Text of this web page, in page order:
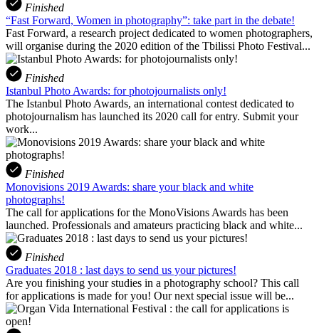
Finished
“Fast Forward, Women in photography”: take part in the debate!
Fast Forward, a research project dedicated to women photographers,
will organise during the 2020 edition of the Tbilissi Photo Festival...
Finished
Istanbul Photo Awards: for photojournalists only!
The Istanbul Photo Awards, an international contest dedicated to
photojournalism has launched its 2020 call for entry. Submit your
work...
Finished
Monovisions 2019 Awards: share your black and white
photographs!
The call for applications for the MonoVisions Awards has been
launched. Professionals and amateurs practicing black and white...
Finished
Graduates 2018 : last days to send us your pictures!
Are you finishing your studies in a photography school? This call
for applications is made for you! Our next special issue will be...